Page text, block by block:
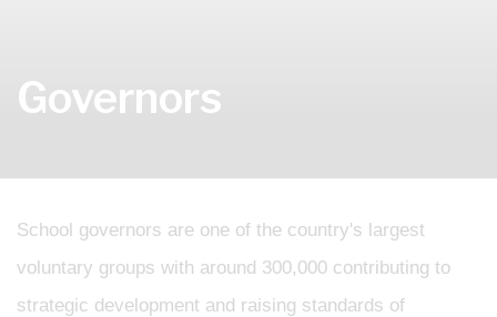
Governors
School governors are one of the country's largest
voluntary groups with around 300,000 contributing to
strategic development and raising standards of